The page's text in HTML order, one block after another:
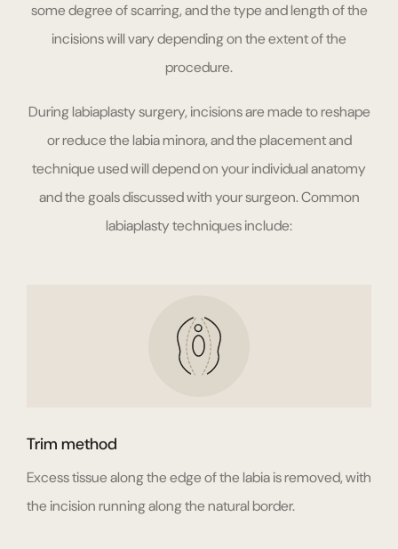
some degree of scarring, and the type and length of the
incisions will vary depending on the extent of the
procedure.
During labiaplasty surgery, incisions are made to reshape
or reduce the labia minora, and the placement and
technique used will depend on your individual anatomy
and the goals discussed with your surgeon. Common
labiaplasty techniques include:
Trim method
Excess tissue along the edge of the labia is removed, with
the incision running along the natural border.